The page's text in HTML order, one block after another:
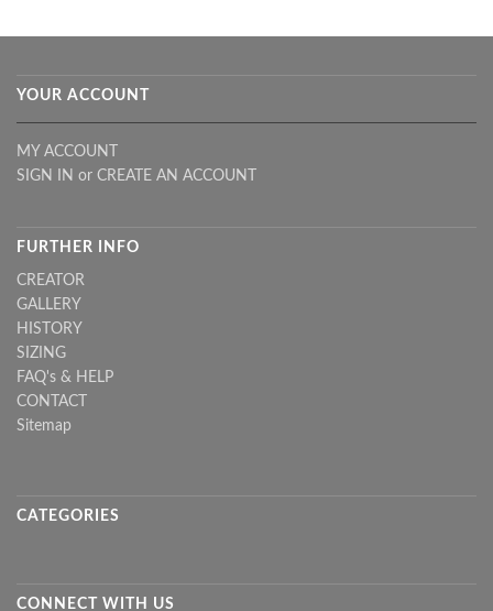
YOUR ACCOUNT
MY ACCOUNT
SIGN IN or CREATE AN ACCOUNT
FURTHER INFO
CREATOR
GALLERY
HISTORY
SIZING
FAQ's & HELP
CONTACT
Sitemap
CATEGORIES
CONNECT WITH US